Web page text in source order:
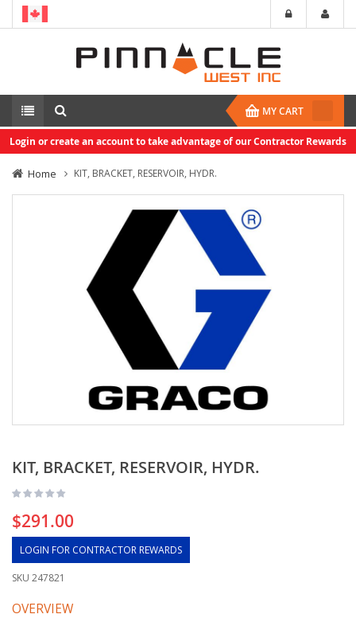
MY CART
Login or create an account to take advantage of our Contractor Rewards
Home KIT, BRACKET, RESERVOIR, HYDR.
KIT, BRACKET, RESERVOIR, HYDR.
$291.00
LOGIN FOR CONTRACTOR REWARDS
SKU 247821
OVERVIEW